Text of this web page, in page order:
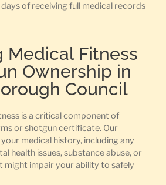
of receiving full medical records
Medical Fitness
Ownership in
Council
is a critical component of
or shotgun certificate. Our
medical history, including any
health issues, substance abuse, or
impair your ability to safely